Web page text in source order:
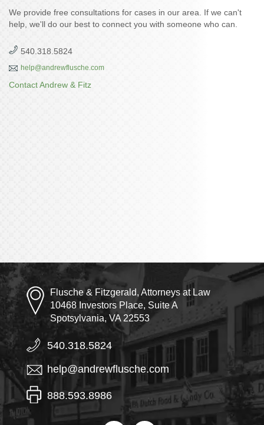
We provide free consultations for cases in our area. If we can't
help, we'll do our best to connect you with someone who can.
540.318.5824
help@andrewflusche.com
Contact Andrew & Fitz
Flusche & Fitzgerald, Attorneys at Law
10468 Investors Place, Suite A
Spotsylvania, VA 22553
540.318.5824
help@andrewflusche.com
888.593.8986